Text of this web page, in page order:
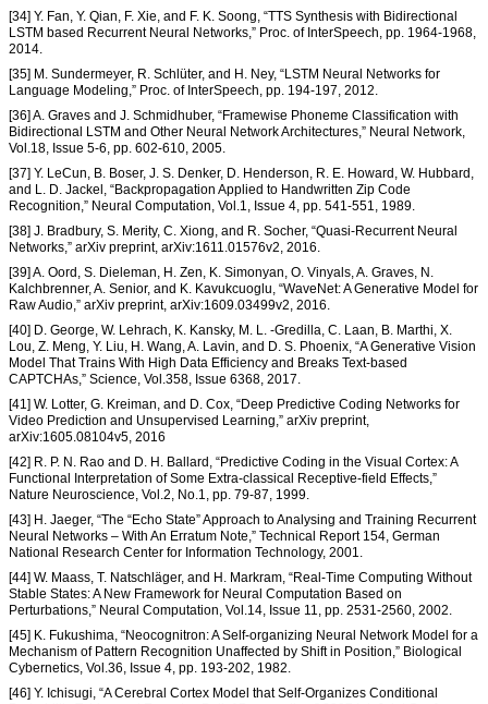
[34] Y. Fan, Y. Qian, F. Xie, and F. K. Soong, “TTS Synthesis with Bidirectional
LSTM based Recurrent Neural Networks,” Proc. of InterSpeech, pp. 1964-1968,
2014.
[35] M. Sundermeyer, R. Schlüter, and H. Ney, “LSTM Neural Networks for
Language Modeling,” Proc. of InterSpeech, pp. 194-197, 2012.
[36] A. Graves and J. Schmidhuber, “Framewise Phoneme Classification with
Bidirectional LSTM and Other Neural Network Architectures,” Neural Network,
Vol.18, Issue 5-6, pp. 602-610, 2005.
[37] Y. LeCun, B. Boser, J. S. Denker, D. Henderson, R. E. Howard, W. Hubbard,
and L. D. Jackel, “Backpropagation Applied to Handwritten Zip Code
Recognition,” Neural Computation, Vol.1, Issue 4, pp. 541-551, 1989.
[38] J. Bradbury, S. Merity, C. Xiong, and R. Socher, “Quasi-Recurrent Neural
Networks,” arXiv preprint, arXiv:1611.01576v2, 2016.
[39] A. Oord, S. Dieleman, H. Zen, K. Simonyan, O. Vinyals, A. Graves, N.
Kalchbrenner, A. Senior, and K. Kavukcuoglu, “WaveNet: A Generative Model for
Raw Audio,” arXiv preprint, arXiv:1609.03499v2, 2016.
[40] D. George, W. Lehrach, K. Kansky, M. L. -Gredilla, C. Laan, B. Marthi, X.
Lou, Z. Meng, Y. Liu, H. Wang, A. Lavin, and D. S. Phoenix, “A Generative Vision
Model That Trains With High Data Efficiency and Breaks Text-based
CAPTCHAs,” Science, Vol.358, Issue 6368, 2017.
[41] W. Lotter, G. Kreiman, and D. Cox, “Deep Predictive Coding Networks for
Video Prediction and Unsupervised Learning,” arXiv preprint,
arXiv:1605.08104v5, 2016
[42] R. P. N. Rao and D. H. Ballard, “Predictive Coding in the Visual Cortex: A
Functional Interpretation of Some Extra-classical Receptive-field Effects,”
Nature Neuroscience, Vol.2, No.1, pp. 79-87, 1999.
[43] H. Jaeger, “The “Echo State” Approach to Analysing and Training Recurrent
Neural Networks – With An Erratum Note,” Technical Report 154, German
National Research Center for Information Technology, 2001.
[44] W. Maass, T. Natschläger, and H. Markram, “Real-Time Computing Without
Stable States: A New Framework for Neural Computation Based on
Perturbations,” Neural Computation, Vol.14, Issue 11, pp. 2531-2560, 2002.
[45] K. Fukushima, “Neocognitron: A Self-organizing Neural Network Model for a
Mechanism of Pattern Recognition Unaffected by Shift in Position,” Biological
Cybernetics, Vol.36, Issue 4, pp. 193-202, 1982.
[46] Y. Ichisugi, “A Cerebral Cortex Model that Self-Organizes Conditional